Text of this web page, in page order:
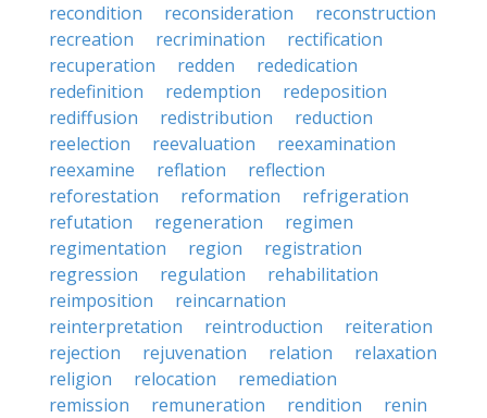
recondition
reconsideration
reconstruction
recreation
recrimination
rectification
recuperation
redden
rededication
redefinition
redemption
redeposition
rediffusion
redistribution
reduction
reelection
reevaluation
reexamination
reexamine
reflation
reflection
reforestation
reformation
refrigeration
refutation
regeneration
regimen
regimentation
region
registration
regression
regulation
rehabilitation
reimposition
reincarnation
reinterpretation
reintroduction
reiteration
rejection
rejuvenation relation
relaxation
religion
relocation
remediation
remission
remuneration rendition
renin